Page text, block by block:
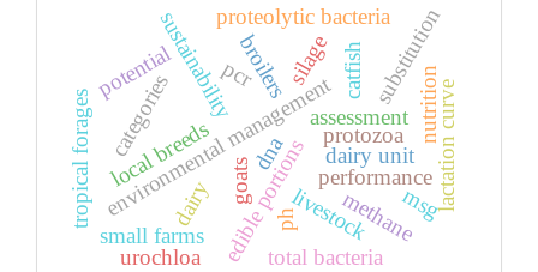
assessment
dairy unit
environmental management
sustainabilitybroilers
edible portions performance
silage substitution
dairy goats lactation curve
local breeds
small farms
categories
livestock
potential
proteolytic bacteria
total bacteria
methane
protozoa
ph
tropical forages
catfish nutrition
dna
pcr
urochloa
msg